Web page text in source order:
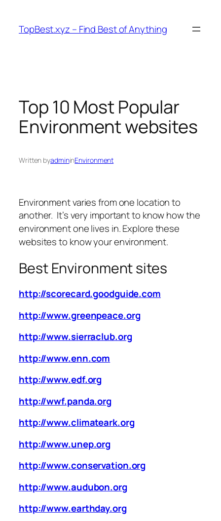
content
TopBest.xyz – Find Best of Anything
Top 10 Most Popular
Environment websites
Written byadmininEnvironment
Environment varies from one location to
another. It’s very important to know how the
environment one lives in. Explore these
websites to know your environment.
Best Environment sites
http://scorecard.goodguide.com
http://www.greenpeace.org
http://www.sierraclub.org
http://www.enn.com
http://www.edf.org
http://wwf.panda.org
http://www.climateark.org
http://www.unep.org
http://www.conservation.org
http://www.audubon.org
http://www.earthday.org